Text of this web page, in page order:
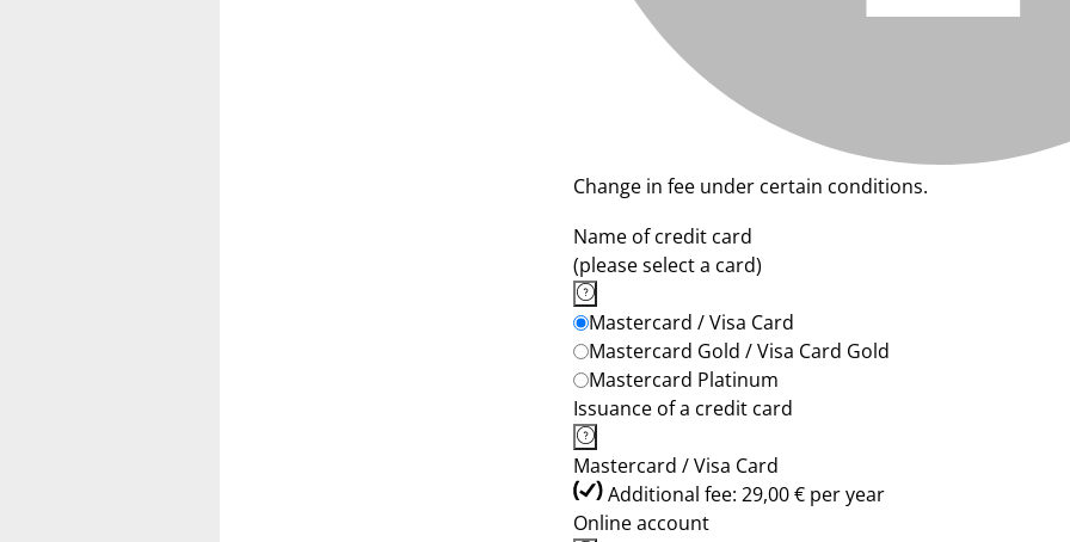
Change in fee under certain conditions.
Name of credit card
(please select a card)
Mastercard / Visa Card
Mastercard Gold / Visa Card Gold
Mastercard Platinum
Issuance of a credit card
Mastercard / Visa Card
Additional fee: 29,00 € per year
Online account